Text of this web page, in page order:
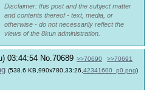
Disclaimer: this post and the subject matter
and contents thereof - text, media, or
otherwise - do not necessarily reflect the
views of the 8kun administration.
03:44:54 No.70689 >>70690 >>70691
(538.6 KB,990x780,33:26, 42341600_p0.png)